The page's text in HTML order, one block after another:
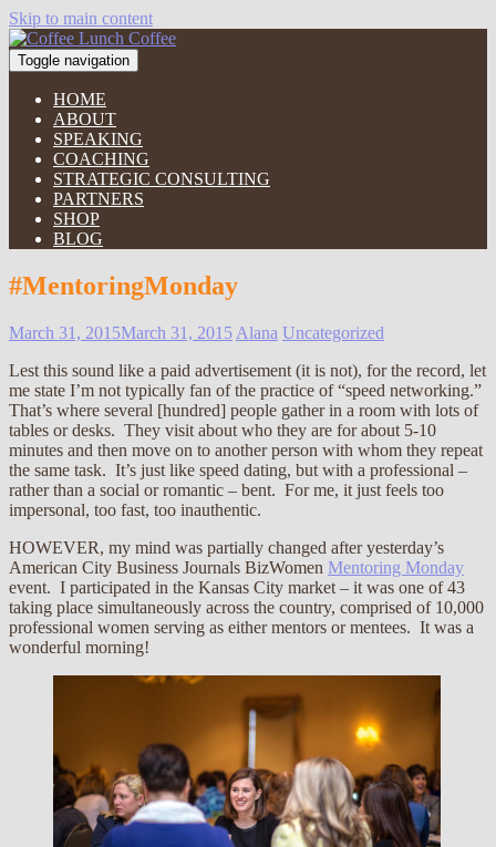
Skip to main content
Toggle navigation
HOME
ABOUT
SPEAKING
COACHING
STRATEGIC CONSULTING
PARTNERS
SHOP
BLOG
#MentoringMonday
March 31, 2015March 31, 2015 Alana Uncategorized
Lest this sound like a paid advertisement (it is not), for the record, let
me state I’m not typically fan of the practice of “speed networking.”
That’s where several [hundred] people gather in a room with lots of
tables or desks. They visit about who they are for about 5-10
minutes and then move on to another person with whom they repeat
the same task. It’s just like speed dating, but with a professional –
rather than a social or romantic – bent. For me, it just feels too
impersonal, too fast, too inauthentic.
HOWEVER, my mind was partially changed after yesterday’s
American City Business Journals BizWomen Mentoring Monday
event. I participated in the Kansas City market – it was one of 43
taking place simultaneously across the country, comprised of 10,000
professional women serving as either mentors or mentees. It was a
wonderful morning!